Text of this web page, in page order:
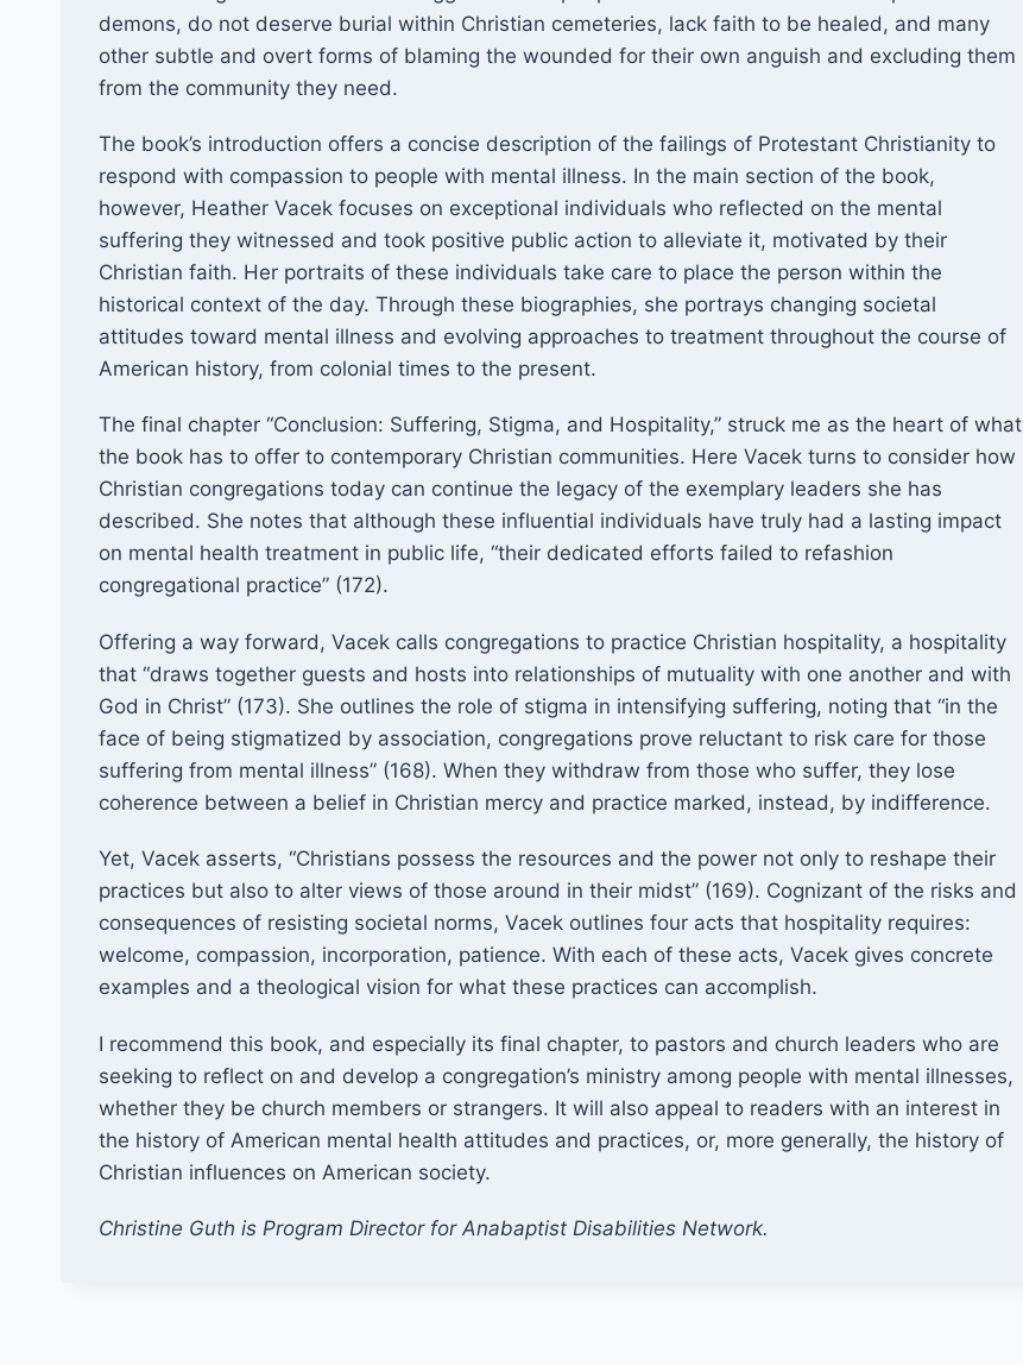
demons, do not deserve burial within Christian cemeteries, lack faith to be healed, and many
other subtle and overt forms of blaming the wounded for their own anguish and excluding them
from the community they need.
The book’s introduction offers a concise description of the failings of Protestant Christianity to
respond with compassion to people with mental illness. In the main section of the book,
however, Heather Vacek focuses on exceptional individuals who reflected on the mental
suffering they witnessed and took positive public action to alleviate it, motivated by their
Christian faith. Her portraits of these individuals take care to place the person within the
historical context of the day. Through these biographies, she portrays changing societal
attitudes toward mental illness and evolving approaches to treatment throughout the course of
American history, from colonial times to the present.
The final chapter “Conclusion: Suffering, Stigma, and Hospitality,” struck me as the heart of what
the book has to offer to contemporary Christian communities. Here Vacek turns to consider how
Christian congregations today can continue the legacy of the exemplary leaders she has
described. She notes that although these influential individuals have truly had a lasting impact
on mental health treatment in public life, “their dedicated efforts failed to refashion
congregational practice” (172).
Offering a way forward, Vacek calls congregations to practice Christian hospitality, a hospitality
that “draws together guests and hosts into relationships of mutuality with one another and with
God in Christ” (173). She outlines the role of stigma in intensifying suffering, noting that “in the
face of being stigmatized by association, congregations prove reluctant to risk care for those
suffering from mental illness” (168). When they withdraw from those who suffer, they lose
coherence between a belief in Christian mercy and practice marked, instead, by indifference.
Yet, Vacek asserts, “Christians possess the resources and the power not only to reshape their
practices but also to alter views of those around in their midst” (169). Cognizant of the risks and
consequences of resisting societal norms, Vacek outlines four acts that hospitality requires:
welcome, compassion, incorporation, patience. With each of these acts, Vacek gives concrete
examples and a theological vision for what these practices can accomplish.
I recommend this book, and especially its final chapter, to pastors and church leaders who are
seeking to reflect on and develop a congregation’s ministry among people with mental illnesses,
whether they be church members or strangers. It will also appeal to readers with an interest in
the history of American mental health attitudes and practices, or, more generally, the history of
Christian influences on American society.
Christine Guth is Program Director for Anabaptist Disabilities Network.